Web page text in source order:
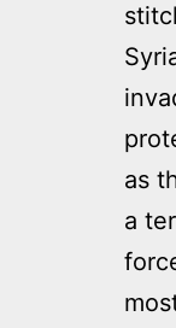
as
a